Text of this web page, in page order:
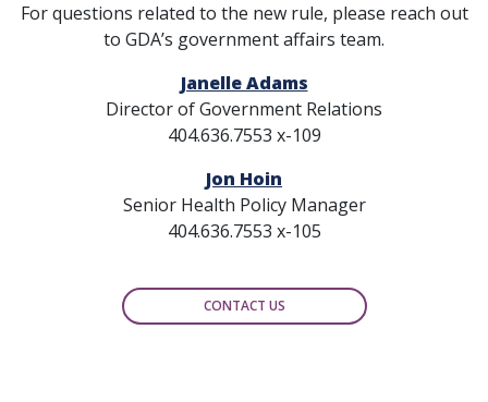
For questions related to the new rule, please reach out
to GDA’s government affairs team.
Janelle Adams
Director of Government Relations
404.636.7553 x-109
Jon Hoin
Senior Health Policy Manager
404.636.7553 x-105
CONTACT US